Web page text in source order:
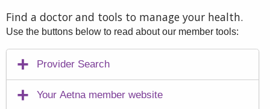
Find a doctor and tools to manage your health.
Use the buttons below to read about our member tools:
Provider Search
Your Aetna member website